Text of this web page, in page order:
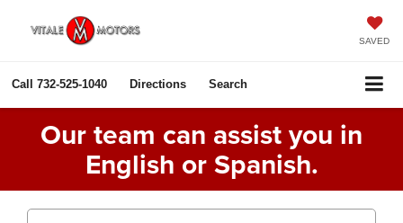
SAVED
Call 732-525-1040 Directions Search
Our team can assist you in
English or Spanish.